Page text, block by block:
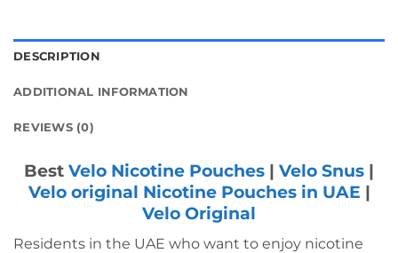
DESCRIPTION
ADDITIONAL INFORMATION
REVIEWS (0)
Best Velo Nicotine Pouches | Velo Snus |
Velo original Nicotine Pouches in UAE |
Velo Original
Residents in the UAE who want to enjoy nicotine